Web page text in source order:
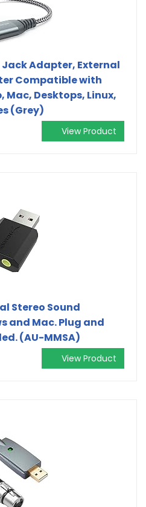
Jack Adapter, External
Compatible with
Mac, Desktops, Linux,
(Grey)
View Product
Stereo Sound
and Mac. Plug and
(AU-MMSA)
View Product